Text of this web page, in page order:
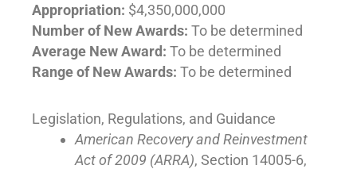
Appropriation: $4,350,000,000
Number of New Awards: To be determined
Average New Award: To be determined
Range of New Awards: To be determined
Legislation, Regulations, and Guidance
American Recovery and Reinvestment
Act of 2009 (ARRA), Section 14005-6,